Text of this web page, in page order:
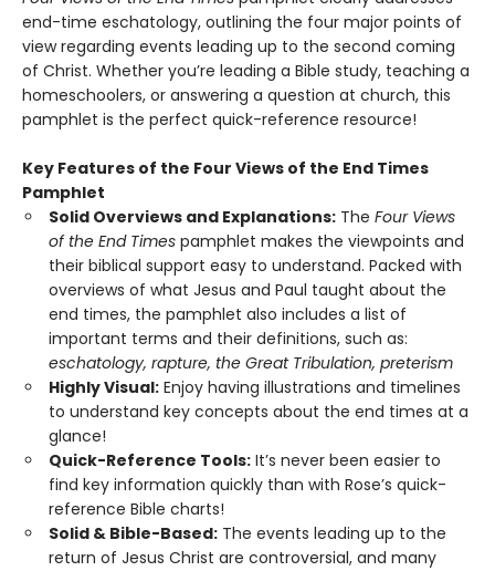
end-time eschatology, outlining the four major points of
view regarding events leading up to the second coming
of Christ. Whether you’re leading a Bible study, teaching a
homeschoolers, or answering a question at church, this
pamphlet is the perfect quick-reference resource!
Key Features of the Four Views of the End Times
Pamphlet
Solid Overviews and Explanations: The Four Views
of the End Times pamphlet makes the viewpoints and
their biblical support easy to understand. Packed with
overviews of what Jesus and Paul taught about the
end times, the pamphlet also includes a list of
important terms and their definitions, such as:
eschatology, rapture, the Great Tribulation, preterism
Highly Visual: Enjoy having illustrations and timelines
to understand key concepts about the end times at a
glance!
Quick-Reference Tools: It’s never been easier to
find key information quickly than with Rose’s quick-
reference Bible charts!
Solid & Bible-Based: The events leading up to the
return of Jesus Christ are controversial, and many